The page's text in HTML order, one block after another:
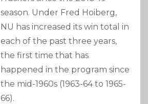
season. Under Fred Hoiberg,
NU has increased its win total in
each of the past three years,
the first time that has
happened in the program since
the mid-1960s (1963-64 to 1965-
66).